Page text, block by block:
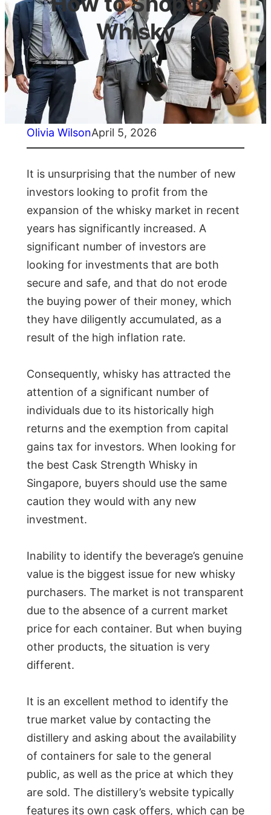
Whisky
Olivia WilsonApril 5, 2026
It is unsurprising that the number of new
investors looking to profit from the
expansion of the whisky market in recent
years has significantly increased. A
significant number of investors are
looking for investments that are both
secure and safe, and that do not erode
the buying power of their money, which
they have diligently accumulated, as a
result of the high inflation rate.
Consequently, whisky has attracted the
attention of a significant number of
individuals due to its historically high
returns and the exemption from capital
gains tax for investors. When looking for
the best Cask Strength Whisky in
Singapore, buyers should use the same
caution they would with any new
investment.
Inability to identify the beverage’s genuine
value is the biggest issue for new whisky
purchasers. The market is not transparent
due to the absence of a current market
price for each container. But when buying
other products, the situation is very
different.
It is an excellent method to identify the
true market value by contacting the
distillery and asking about the availability
of containers for sale to the general
public, as well as the price at which they
are sold. The distillery’s website typically
features its own cask offers, which can be